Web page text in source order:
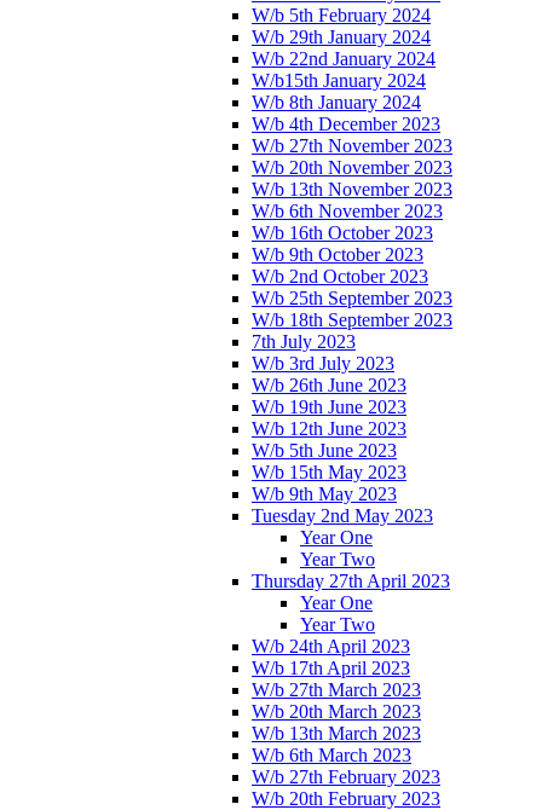
W/b 5th February 2024
W/b 29th January 2024
W/b 22nd January 2024
W/b15th January 2024
W/b 8th January 2024
W/b 4th December 2023
W/b 27th November 2023
W/b 20th November 2023
W/b 13th November 2023
W/b 6th November 2023
W/b 16th October 2023
W/b 9th October 2023
W/b 2nd October 2023
W/b 25th September 2023
W/b 18th September 2023
7th July 2023
W/b 3rd July 2023
W/b 26th June 2023
W/b 19th June 2023
W/b 12th June 2023
W/b 5th June 2023
W/b 15th May 2023
W/b 9th May 2023
Tuesday 2nd May 2023
Year One
Year Two
Thursday 27th April 2023
Year One
Year Two
W/b 24th April 2023
W/b 17th April 2023
W/b 27th March 2023
W/b 20th March 2023
W/b 13th March 2023
W/b 6th March 2023
W/b 27th February 2023
W/b 20th February 2023